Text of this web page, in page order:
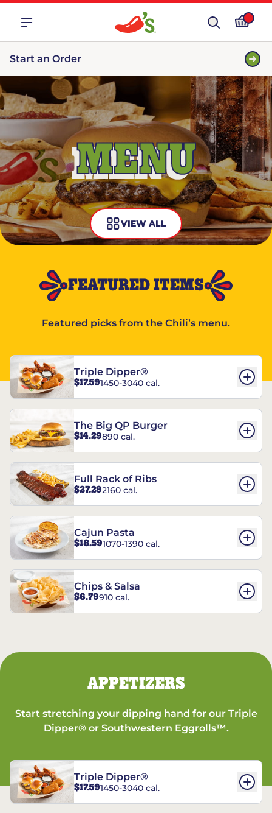
Start an Order
MENU
VIEW ALL
FEATURED ITEMS
Featured picks from the Chili’s menu.
Triple Dipper®
$17.591450-3040 cal.
The Big QP Burger
$14.29890 cal.
Full Rack of Ribs
$27.292160 cal.
Cajun Pasta
$18.591070-1390 cal.
Chips & Salsa
$6.79910 cal.
APPETIZERS
Start stretching your dipping hand for our Triple
Dipper® or Southwestern Eggrolls™.
Triple Dipper®
$17.591450-3040 cal.